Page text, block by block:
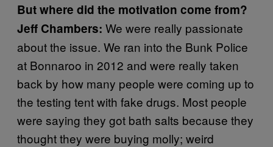
But where did the motivation come from?
Jeff Chambers: We were really passionate
about the issue. We ran into the Bunk Police
at Bonnaroo in 2012 and were really taken
back by how many people were coming up to
the testing tent with fake drugs. Most people
were saying they got bath salts because they
thought they were buying molly; weird